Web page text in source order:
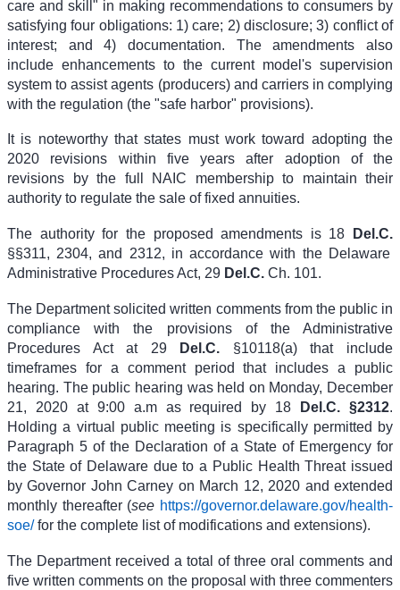
care and skill" in making recommendations to consumers by
satisfying four obligations: 1) care; 2) disclosure; 3) conflict of
interest; and 4) documentation. The amendments also
include enhancements to the current model's supervision
system to assist agents (producers) and carriers in complying
with the regulation (the "safe harbor" provisions).
It is noteworthy that states must work toward adopting the
2020 revisions within five years after adoption of the
revisions by the full NAIC membership to maintain their
authority to regulate the sale of fixed annuities.
The authority for the proposed amendments is 18
Del.C.
§§311, 2304, and 2312, in accordance with the Delaware
Administrative Procedures Act, 29 Del.C. Ch. 101.
The Department solicited written comments from the public in
compliance with the provisions of the Administrative
Procedures Act at 29 Del.C. §10118(a)that include
timeframes for a comment period that includes a public
hearing. The public hearing was held on Monday, December
21, 2020 at 9:00 a.m as required by 18 Del.C. §2312.
Holding a virtual public meeting is specifically permitted by
Paragraph 5 of the Declaration of a State of Emergency for
the State of Delaware due to a Public Health Threat issued
by Governor John Carney on March 12, 2020 and extended
monthly thereafter (see https://governor.delaware.gov/health-
soe/for the complete list of modifications and extensions).
The Department received a total of three oral comments and
five written comments on the proposal with three commenters